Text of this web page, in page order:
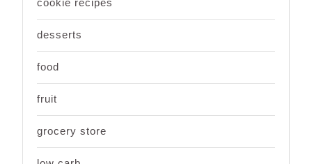
cookie recipes
desserts
food
fruit
grocery store